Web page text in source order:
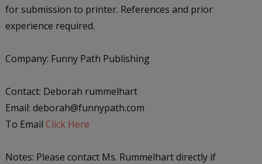
for submission to printer. References and prior
experience required.
Company: Funny Path Publishing
Contact: Deborah rummelhart
Email: deborah@funnypath.com
To Email Click Here
Notes: Please contact Ms. Rummelhart directly if